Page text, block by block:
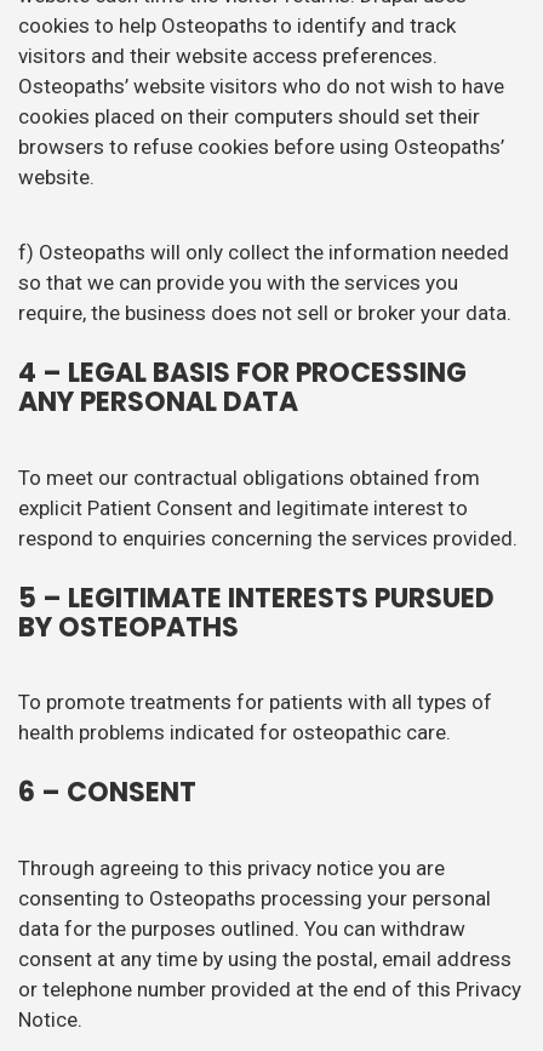
cookies to help Osteopaths to identify and track
visitors and their website access preferences.
Osteopaths’ website visitors who do not wish to have
cookies placed on their computers should set their
browsers to refuse cookies before using Osteopaths’
website.
f) Osteopaths will only collect the information needed
so that we can provide you with the services you
require, the business does not sell or broker your data.
4 – LEGAL BASIS FOR PROCESSING
ANY PERSONAL DATA
To meet our contractual obligations obtained from
explicit Patient Consent and legitimate interest to
respond to enquiries concerning the services provided.
5 – LEGITIMATE INTERESTS PURSUED
BY OSTEOPATHS
To promote treatments for patients with all types of
health problems indicated for osteopathic care.
6 – CONSENT
Through agreeing to this privacy notice you are
consenting to Osteopaths processing your personal
data for the purposes outlined. You can withdraw
consent at any time by using the postal, email address
or telephone number provided at the end of this Privacy
Notice.